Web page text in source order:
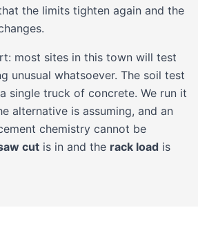
the limits tighten again and the
most sites in this town will test
unusual whatsoever. The soil test
single truck of concrete. We run it
alternative is assuming, and an
chemistry cannot be
cut is in and the rack load is